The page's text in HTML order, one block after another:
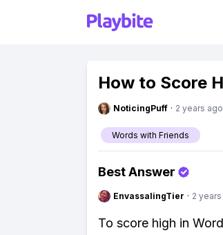
How to Score
NoticingPuff · 2 years ago
Words with Friends
Best Answer
EnvassalingTier · 2
To score high in